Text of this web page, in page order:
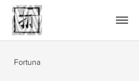
Fortuna